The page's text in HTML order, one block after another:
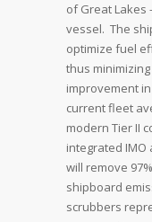
of Great Lakes
vessel. The
optimize fuel
thus
improvement
current fleet
modern Tier II
integrated
will remove
shipboard
scrubbers